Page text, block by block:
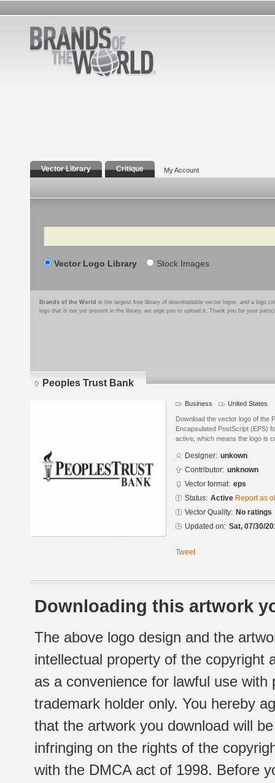
Vector Library Critique My Account
Search
Vector Logo Library Stock Images
Brands of the World is the largest free library of downloadable vector logos, and a logo
logo that is not yet present in the library, we urge you to upload it. Thank you for your
Peoples Trust Bank
Business United States
Download the vector logo of the
Encapsulated PostScript (EPS)
active, which means the logo is
Designer: unkown
Contributor: unknown
Vector format: eps
Status: Active Report as
Vector Quality: No ratings
Updated on: Sat, 07/30/
Tweet
Downloading this artwork
The above logo design and the
intellectual property of the copyright
as a convenience for lawful use
trademark holder only. You hereby
that the artwork you download will
infringing on the rights of the
with the DMCA act of 1998. Before